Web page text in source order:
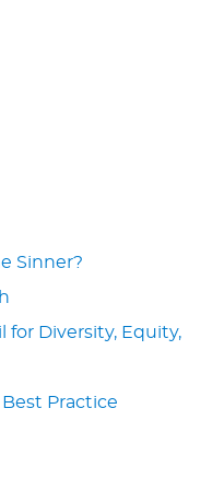
Sinner?
for Diversity, Equity,
Practice